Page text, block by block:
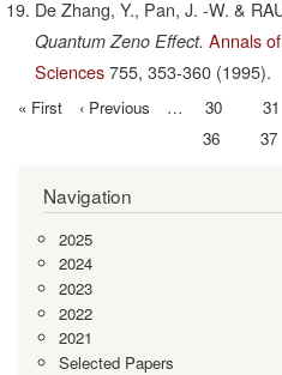
De Zhang, Y., Pan, J. -W. &
Quantum Zeno Effect. Annals
Sciences 755, 353-360 (1995).
First
« First
Previous
‹ Previous … Page
30 31
Page
36 37
Navigation
2025
2024
2023
2022
2021
Selected Papers